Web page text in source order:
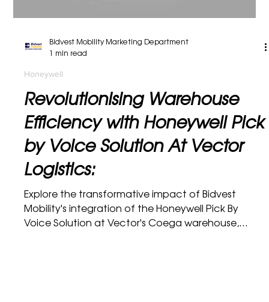
1 min read
Honeywell
Revolutionising Warehouse
Efficiency with Honeywell Pick
by Voice Solution At Vector
Logistics:
Explore the transformative impact of Bidvest